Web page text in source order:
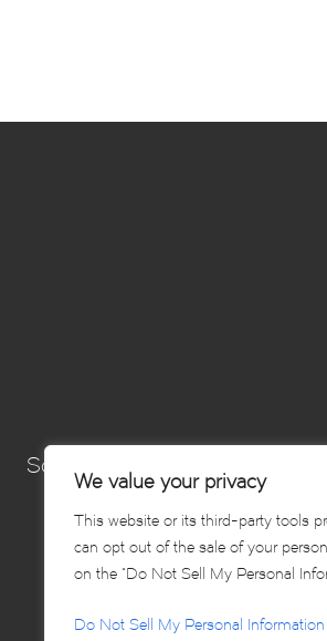
We value your privacy
This website or its third-party tools
can opt out of the sale of your
on the “Do Not Sell My Personal
Do Not Sell My Personal Information
Sonoma’s Best Hospitality